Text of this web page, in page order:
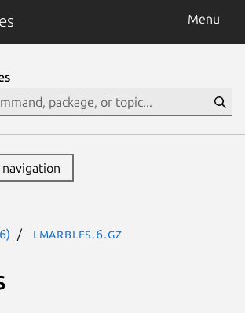
Menu
lmarbles.6.gz